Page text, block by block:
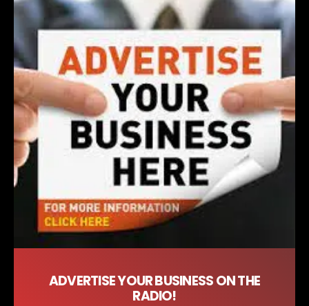
ADVERTISE YOUR BUSINESS ON THE
RADIO!